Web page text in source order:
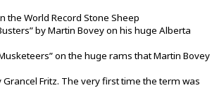
the World Record Stone Sheep
by Martin Bovey on his huge Alberta
on the huge rams that Martin Bovey
Grancel Fritz. The very first time the term was